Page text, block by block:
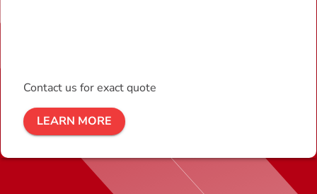
Contact us for exact quote
LEARN MORE